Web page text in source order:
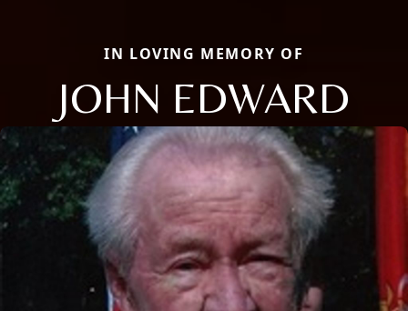
IN LOVING MEMORY OF
JOHN EDWARD